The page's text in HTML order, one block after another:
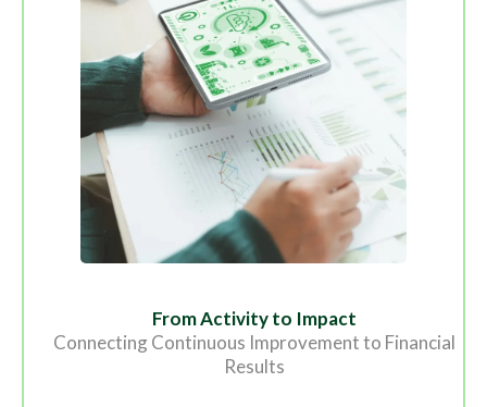
From Activity to Impact
Connecting Continuous Improvement to Financial
Results